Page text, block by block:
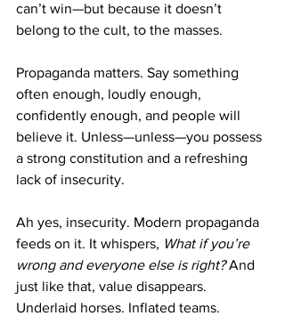
can’t win—but because it doesn’t
belong to the cult, to the masses.
Propaganda matters. Say something
often enough, loudly enough,
confidently enough, and people will
believe it. Unless—unless—you possess
a strong constitution and a refreshing
lack of insecurity.
Ah yes, insecurity. Modern propaganda
feeds on it. It whispers, What if you’re
wrong and everyone else is right? And
just like that, value disappears.
Underlaid horses. Inflated teams.